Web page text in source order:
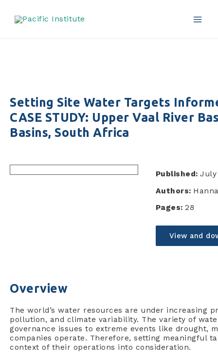
content
Setting Site Water Targets
CASE STUDY: Upper Vaal River
Basins, South Africa
Published: July
Authors:
Pages: 28
View and
Overview
The world’s water resources are under increasing
pollution, and climate variability. The variety of
governance issues to extreme events like drought,
companies operate. Therefore, setting meaningful
context of their operations into consideration.